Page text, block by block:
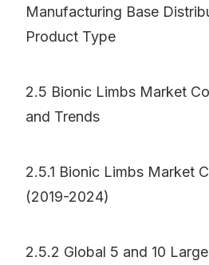
Manufacturing Base
Product Type
2.5 Bionic Limbs Market
and Trends
2.5.1 Bionic Limbs Market
(2019-2024)
2.5.2 Global 5 and 10